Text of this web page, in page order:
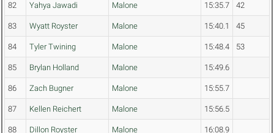
82 Yahya Jawadi Malone 15:35.7 42
83 Wyatt Royster Malone 15:40.1 45
84 Tyler Twining Malone 15:48.4 53
85 Brylan Holland Malone 15:49.6
86 Zach Bugner Malone 15:55.7
87 Kellen Reichert Malone 15:56.5
88 Dillon Royster Malone 16:08.9